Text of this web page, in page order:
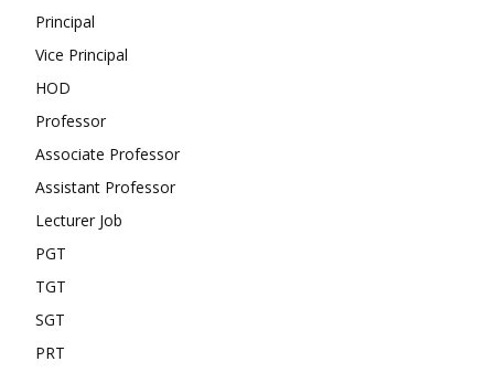
Principal
Vice Principal
HOD
Professor
Associate Professor
Assistant Professor
Lecturer Job
PGT
TGT
SGT
PRT